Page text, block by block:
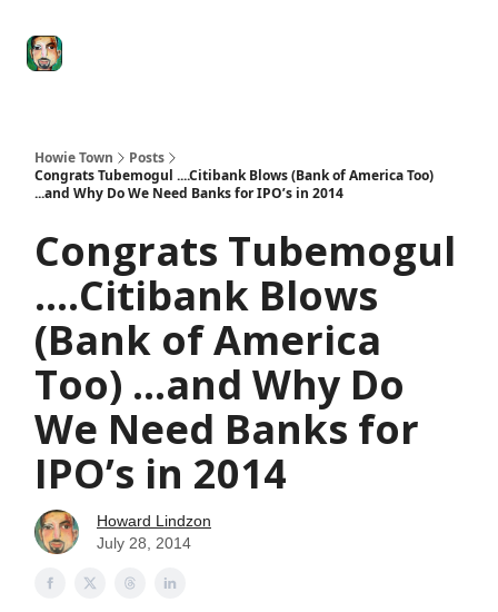
Howie Town
Posts
Congrats Tubemogul ....Citibank Blows (Bank of America Too)
...and Why Do We Need Banks for IPO’s in 2014
Congrats Tubemogul
....Citibank Blows
(Bank of America
Too) ...and Why Do
We Need Banks for
IPO’s in 2014
Howard Lindzon
July 28, 2014